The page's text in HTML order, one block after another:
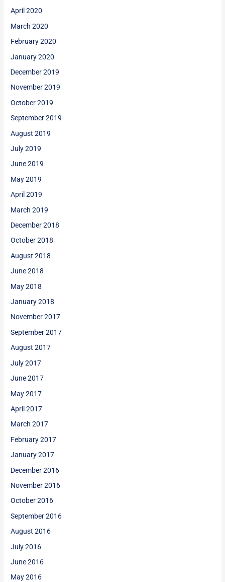
April 2020
March 2020
February 2020
January 2020
December 2019
November 2019
October 2019
September 2019
August 2019
July 2019
June 2019
May 2019
April 2019
March 2019
December 2018
October 2018
August 2018
June 2018
May 2018
January 2018
November 2017
September 2017
August 2017
July 2017
June 2017
May 2017
April 2017
March 2017
February 2017
January 2017
December 2016
November 2016
October 2016
September 2016
August 2016
July 2016
June 2016
May 2016